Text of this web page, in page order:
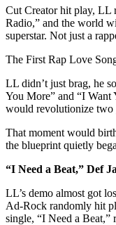
Cut Creator hit play, LL
Radio,” and the world
superstar. Not just a
The First Rap Love
LL didn’t just brag, he
You More” and “I Want
would revolutionize two
That moment would
the blueprint quietly
“I Need a Beat,” Def
LL’s demo almost got
Ad-Rock randomly hit
single, “I Need a